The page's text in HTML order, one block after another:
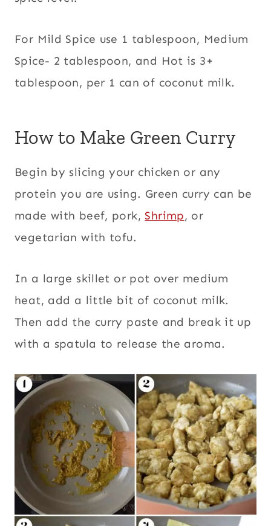
For Mild Spice use 1 tablespoon, Medium
Spice- 2 tablespoon, and Hot is 3+
tablespoon, per 1 can of coconut milk.
How to Make Green Curry
Begin by slicing your chicken or any
protein you are using. Green curry can be
made with beef, pork, Shrimp, or
vegetarian with tofu.
In a large skillet or pot over medium
heat, add a little bit of coconut milk.
Then add the curry paste and break it up
with a spatula to release the aroma.